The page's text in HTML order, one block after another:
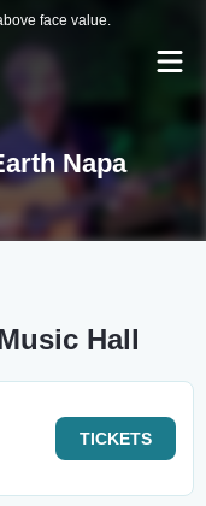
face value.
Napa
Hall
TICKETS